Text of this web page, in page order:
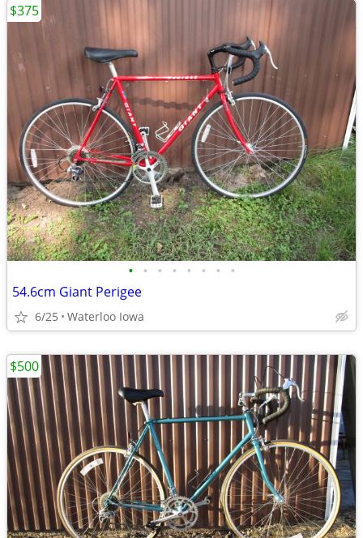
• • • • • • • •
54.6cm Giant Perigee
6/25 Waterloo Iowa
$375
$500